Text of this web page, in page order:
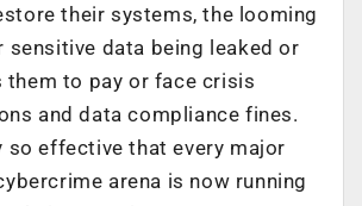
their systems, the looming
sensitive data being leaked or
them to pay or face crisis
and data compliance fines.
so effective that every major
arena is now running